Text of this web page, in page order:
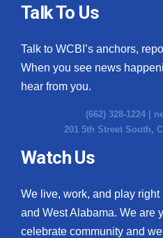
Talk To Us
Talk to WCBI’s anchors,
When you see news
hear from you.
(662) 328-1224 |
201 5th Street South,
Watch Us
We live, work, and play
and West Alabama. We are
celebrate community and